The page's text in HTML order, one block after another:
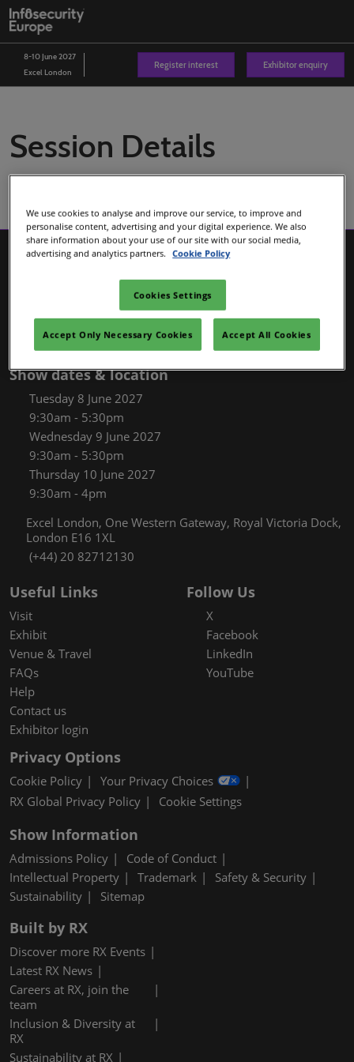
Skip
to
content
8-10 June 2027
Excel London
Register interest Exhibitor enquiry
Session Details
Show dates & location
Tuesday 8 June 2027
9:30am - 5:30pm
Wednesday 9 June 2027
9:30am - 5:30pm
Thursday 10 June 2027
9:30am - 4pm
Excel London, One Western Gateway, Royal Victoria Dock,
London E16 1XL
(+44) 20 82712130
Useful Links
Visit
Exhibit
Venue & Travel
FAQs
Help
Contact us
Exhibitor login
Follow Us
X
Facebook
LinkedIn
YouTube
Privacy Options
Cookie Policy
Your Privacy Choices
RX Global Privacy Policy
Cookie Settings
Show Information
Admissions Policy
Code of Conduct
Intellectual Property
Trademark
Safety & Security
Sustainability
Sitemap
Built by RX
Discover more RX Events
Latest RX News
Careers at RX, join the
team
Inclusion & Diversity at
RX
Sustainability at RX
We use cookies to analyse and improve our service, to improve and
personalise content, advertising and your digital experience. We also
share information about your use of our site with our social media,
advertising and analytics partners.
Cookie Policy
Cookies Settings
Accept Only Necessary Cookies Accept All Cookies